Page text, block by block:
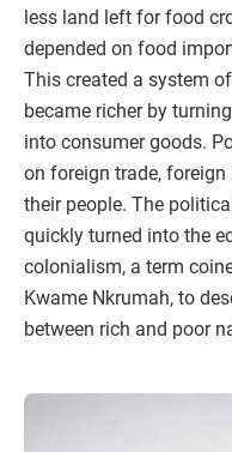
less land left for food
depended on food
This created a system
became richer by
into consumer goods.
on foreign trade,
their people. The
quickly turned into the
colonialism, a term
Kwame Nkrumah, to
between rich and poor